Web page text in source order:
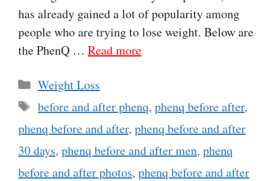
has already gained a lot of popularity among
people who are trying to lose weight. Below are
the PhenQ … Read more
Categories
Weight Loss
Tags
before and after phenq, phenq before after,
phenq before and after, phenq before and after
30 days, phenq before and after men, phenq
before and after photos, phenq before and after